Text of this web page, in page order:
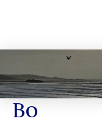
Jeremy’s Notes
Bo